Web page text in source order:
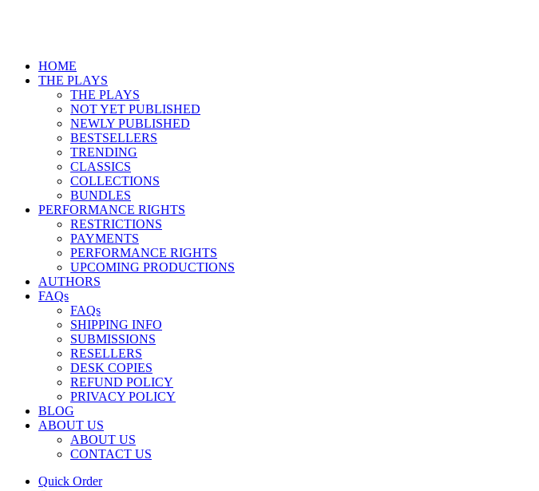
HOME
THE PLAYS
THE PLAYS
NOT YET PUBLISHED
NEWLY PUBLISHED
BESTSELLERS
TRENDING
CLASSICS
COLLECTIONS
BUNDLES
PERFORMANCE RIGHTS
RESTRICTIONS
PAYMENTS
PERFORMANCE RIGHTS
UPCOMING PRODUCTIONS
AUTHORS
FAQs
FAQs
SHIPPING INFO
SUBMISSIONS
RESELLERS
DESK COPIES
REFUND POLICY
PRIVACY POLICY
BLOG
ABOUT US
ABOUT US
CONTACT US
Quick Order